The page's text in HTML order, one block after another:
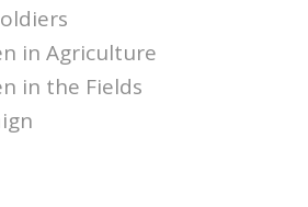
in Agriculture
in the Fields